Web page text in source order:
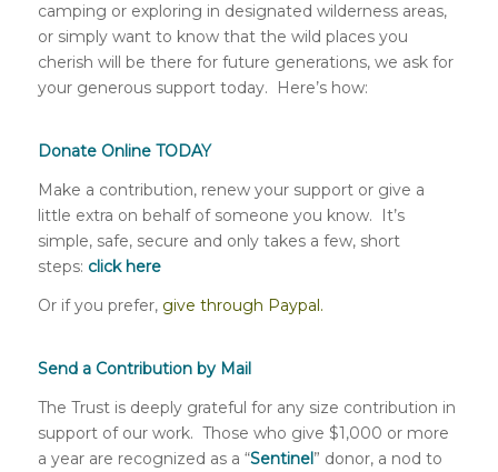
camping or exploring in designated wilderness areas,
or simply want to know that the wild places you
cherish will be there for future generations, we ask for
your generous support today. Here’s how:
Donate Online TODAY
Make a contribution, renew your support or give a
little extra on behalf of someone you know. It’s
simple, safe, secure and only takes a few, short
steps: click here
Or if you prefer, give through Paypal.
Send a Contribution by Mail
The Trust is deeply grateful for any size contribution in
support of our work. Those who give $1,000 or more
a year are recognized as a “Sentinel” donor, a nod to